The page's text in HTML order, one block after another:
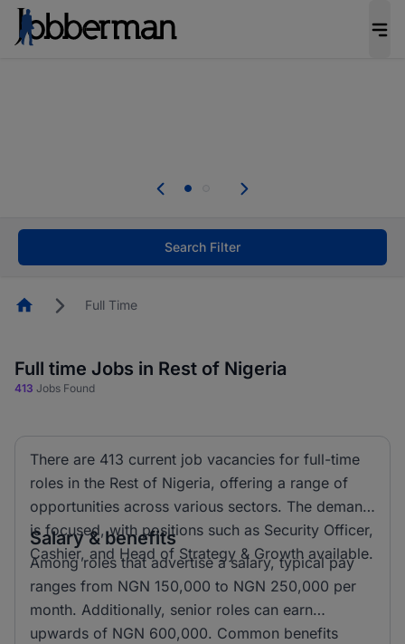
welcome applications from persons with
Search Filter
HomepageFull Time
Full time Jobs in Rest of Nigeria
413 Jobs Found
There are 413 current job vacancies for full-time
roles in the Rest of Nigeria, offering a range of
opportunities across various sectors. The demand
is focused, with positions such as Security Officer,
Cashier, and Head of Strategy & Growth available.
Salary & benefits
Among roles that advertise a salary, typical pay
ranges from NGN 150,000 to NGN 250,000 per
month. Additionally, senior roles can earn
upwards of NGN 600,000. Common benefits